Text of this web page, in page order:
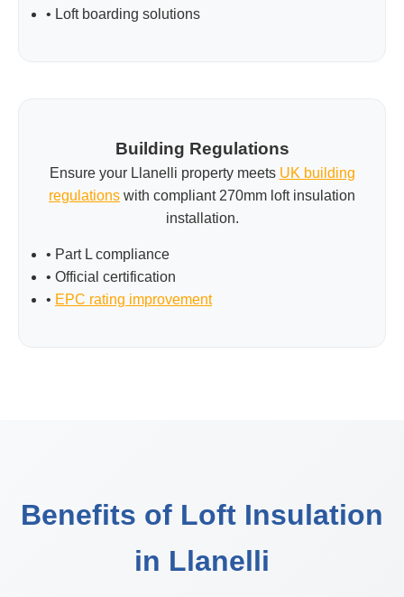
• Loft boarding solutions
Building Regulations
Ensure your Llanelli property meets UK building
regulations with compliant 270mm loft insulation
installation.
• Part L compliance
• Official certification
• EPC rating improvement
Benefits of Loft Insulation
in Llanelli